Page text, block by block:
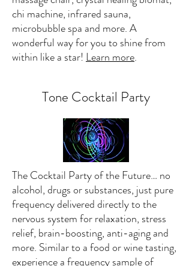
chi machine, infrared sauna,
microbubble spa and more. A
wonderful way for you to shine from
within like a star! Learn more.
Tone Cocktail Party
The Cocktail Party of the Future… no
alcohol, drugs or substances, just pure
frequency delivered directly to the
nervous system for relaxation, stress
relief, brain-boosting, anti-aging and
more. Similar to a food or wine tasting,
experience a frequency sample of